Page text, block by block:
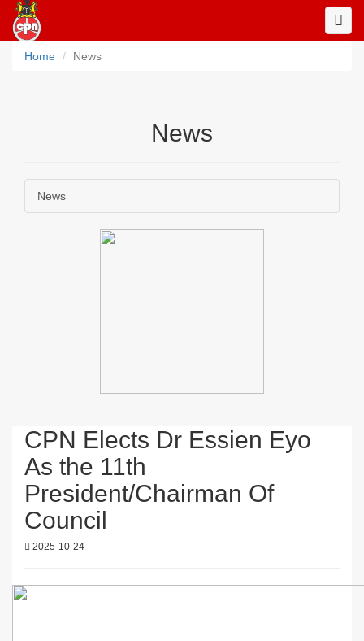
Home
News
News
News
CPN Elects Dr Essien Eyo
As the 11th
President/Chairman Of
Council
2025-10-24